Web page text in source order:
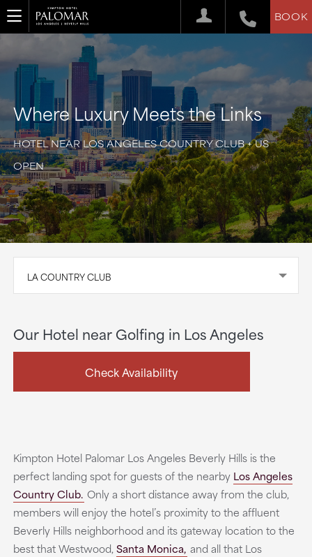
BOOK
Where Luxury Meets the Links
HOTEL NEAR LOS ANGELES COUNTRY CLUB + US
OPEN
LA COUNTRY CLUB
Our Hotel near Golfing in Los Angeles
Check Availability
Kimpton Hotel Palomar Los Angeles Beverly Hills is the
perfect landing spot for guests of the nearby Los Angeles
Country Club. Only a short distance away from the club,
members will enjoy the hotel’s proximity to the affluent
Beverly Hills neighborhood and its gateway location to the
best that Westwood,Santa Monica, and all that Los